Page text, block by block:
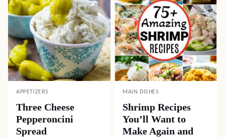
APPETIZERS
Three Cheese
Pepperoncini
Spread
MAIN DISHES
Shrimp Recipes
You’ll Want to
Make Again and